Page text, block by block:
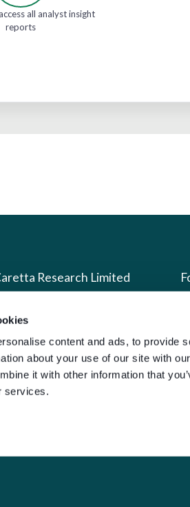
content and ads, to provide
about your use of our site with
it with other information that
services.
all analyst insight
reports
Research Limited
us
we do
Downloads